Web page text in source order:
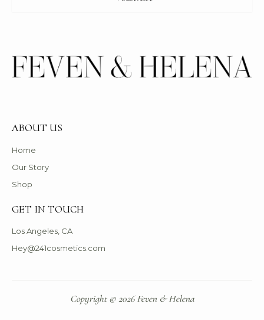
ABOUT US
Home
Our Story
Shop
GET IN TOUCH
Los Angeles, CA
Hey@241cosmetics.com
Copyright © 2026 Feven & Helena